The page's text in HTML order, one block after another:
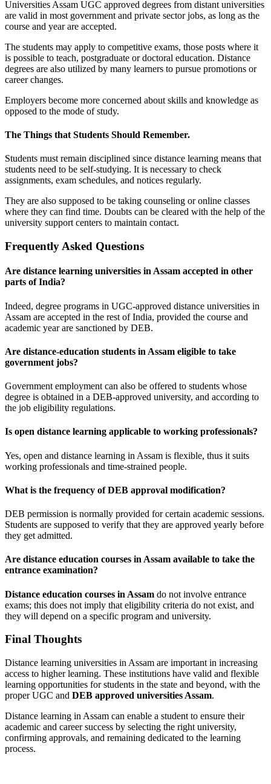
Universities Assam UGC approved degrees from distant universities
are valid in most government and private sector jobs, as long as the
course and year are accepted.
The students may apply to competitive exams, those posts where it
is possible to teach, postgraduate or doctoral education. Distance
degrees are also utilized by many learners to pursue promotions or
career changes.
Employers become more concerned about skills and knowledge as
opposed to the mode of study.
The Things that Students Should Remember.
Students must remain disciplined since distance learning means that
students need to be self-studying. It is necessary to check
assignments, exam schedules, and notices regularly.
They are also supposed to be taking counseling or online classes
where they can find time. Doubts can be cleared with the help of the
university support centers to maintain contact.
Frequently Asked Questions
Are distance learning universities in Assam accepted in other
parts of India?
Indeed, degree programs in UGC-approved distance universities in
Assam are accepted in the rest of India, provided the course and
academic year are sanctioned by DEB.
Are distance-education students in Assam eligible to take
government jobs?
Government employment can also be offered to students whose
degree is obtained in a DEB-approved university, and according to
the job eligibility regulations.
Is open distance learning applicable to working professionals?
Yes, open and distance learning in Assam is flexible, thus it suits
working professionals and time-strained people.
What is the frequency of DEB approval modification?
DEB permission is normally provided for certain academic sessions.
Students are supposed to verify that they are approved yearly before
they get admitted.
Are distance education courses in Assam available to take the
entrance examination?
Distance education courses in Assam do not involve entrance
exams; this does not imply that eligibility criteria do not exist, and
they will depend on a specific program and university.
Final Thoughts
Distance learning universities in Assam are important in increasing
access to higher learning. These institutions have valid and flexible
learning opportunities for students in the state and beyond, with the
proper UGC and DEB approved universities Assam.
Distance learning in Assam can enable a student to ensure their
academic and career success by selecting the right university,
confirming approvals, and remaining dedicated to the learning
process.